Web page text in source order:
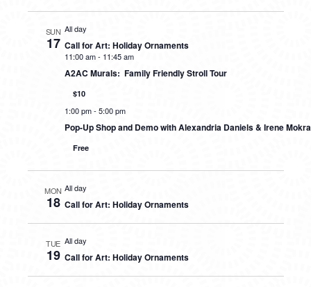
SUN
17
All day
Call for Art: Holiday Ornaments
11:00 am- 11:45 am
A2AC Murals: Family Friendly Stroll Tour
$10
1:00 pm- 5:00 pm
Pop-Up Shop and Demo with Alexandria Daniels & Irene Mokra
Free
MON
18
All day
Call for Art: Holiday Ornaments
TUE
19
All day
Call for Art: Holiday Ornaments